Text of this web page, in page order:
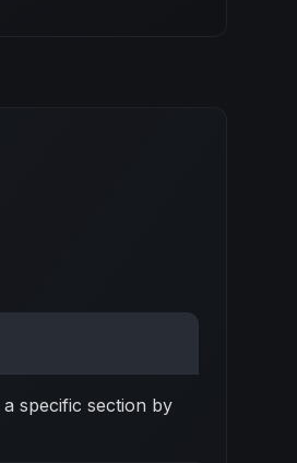
specific section by